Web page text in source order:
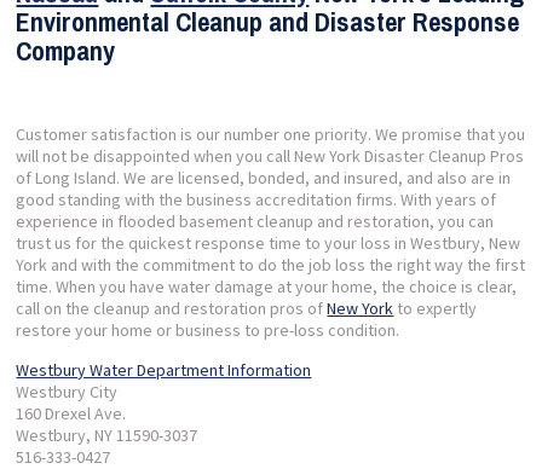
Environmental Cleanup and Disaster Response
Company
Customer satisfaction is our number one priority. We promise that you
will not be disappointed when you call New York Disaster Cleanup Pros
of Long Island. We are licensed, bonded, and insured, and also are in
good standing with the business accreditation firms. With years of
experience in flooded basement cleanup and restoration, you can
trust us for the quickest response time to your loss in Westbury, New
York and with the commitment to do the job loss the right way the first
time. When you have water damage at your home, the choice is clear,
call on the cleanup and restoration pros ofNew York to expertly
restore your home or business to pre-loss condition.
Westbury Water Department Information
Westbury City
160 Drexel Ave.
Westbury, NY 11590-3037
516-333-0427